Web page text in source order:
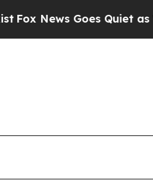
Quiet as 'Maga Media